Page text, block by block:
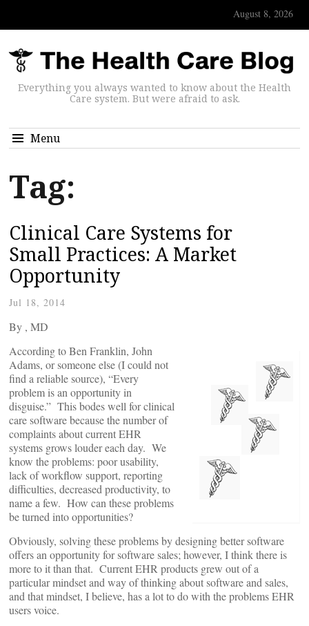
August 8, 2026
Everything you always wanted to know about the Health
Care system. But were afraid to ask.
Menu
Tag:
Clinical Care Systems for
Small Practices: A Market
Opportunity
Jul 18, 2014
By , MD
According to Ben Franklin, John
Adams, or someone else (I could not
find a reliable source), “Every
problem is an opportunity in
disguise.” This bodes well for clinical
care software because the number of
complaints about current EHR
systems grows louder each day. We
know the problems: poor usability,
lack of workflow support, reporting
difficulties, decreased productivity, to
name a few. How can these problems
be turned into opportunities?
Obviously, solving these problems by designing better software
offers an opportunity for software sales; however, I think there is
more to it than that. Current EHR products grew out of a
particular mindset and way of thinking about software and sales,
and that mindset, I believe, has a lot to do with the problems EHR
users voice.